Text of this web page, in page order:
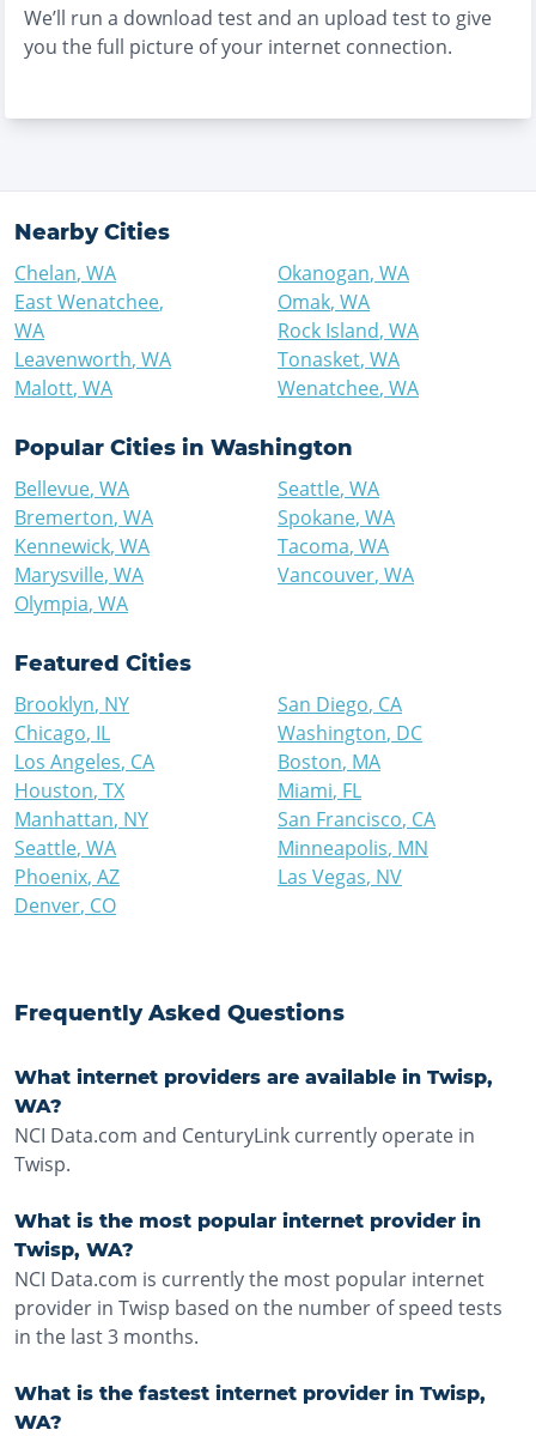
We’ll run a download test and an upload test to give
you the full picture of your internet connection.
Nearby Cities
Chelan, WA
East Wenatchee,
WA
Leavenworth, WA
Malott, WA
Okanogan, WA
Omak, WA
Rock Island, WA
Tonasket, WA
Wenatchee, WA
Popular Cities in Washington
Bellevue, WA
Bremerton, WA
Kennewick, WA
Marysville, WA
Olympia, WA
Seattle, WA
Spokane, WA
Tacoma, WA
Vancouver, WA
Featured Cities
Brooklyn, NY
Chicago, IL
Los Angeles, CA
Houston, TX
Manhattan, NY
Seattle, WA
Phoenix, AZ
Denver, CO
San Diego, CA
Washington, DC
Boston, MA
Miami, FL
San Francisco, CA
Minneapolis, MN
Las Vegas, NV
Frequently Asked Questions
What internet providers are available in Twisp,
WA?
NCI Data.com and CenturyLink currently operate in
Twisp.
What is the most popular internet provider in
Twisp, WA?
NCI Data.com is currently the most popular internet
provider in Twisp based on the number of speed tests
in the last 3 months.
What is the fastest internet provider in Twisp,
WA?